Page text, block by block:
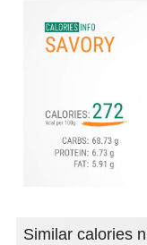
Similar calories